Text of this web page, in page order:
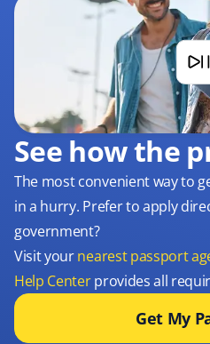
See how the
The most convenient way to
in a hurry. Prefer to apply
government?
Visit yournearest passport
Help Centerprovides all
Get My